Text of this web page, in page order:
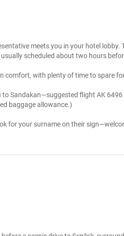
meets you in your hotel lobby.
scheduled about two hours
comfort, with plenty of time to spare
Sandakan—suggested flight AK
baggage allowance.)
for your surname on their